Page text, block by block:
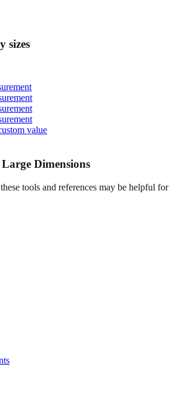
sizes
value
Dimensions
tools and references may be helpful for